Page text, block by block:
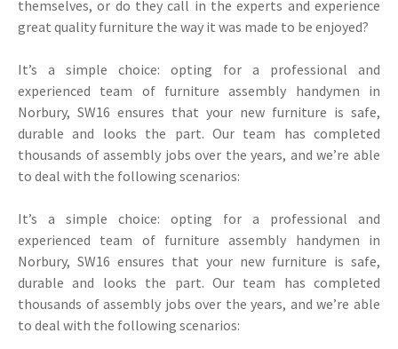
themselves, or do they call in the experts and experience
great quality furniture the way it was made to be enjoyed?
It’s a simple choice: opting for a professional and
experienced team of furniture assembly handymen in
Norbury, SW16 ensures that your new furniture is safe,
durable and looks the part. Our team has completed
thousands of assembly jobs over the years, and we’re able
to deal with the following scenarios:
It’s a simple choice: opting for a professional and
experienced team of furniture assembly handymen in
Norbury, SW16 ensures that your new furniture is safe,
durable and looks the part. Our team has completed
thousands of assembly jobs over the years, and we’re able
to deal with the following scenarios: